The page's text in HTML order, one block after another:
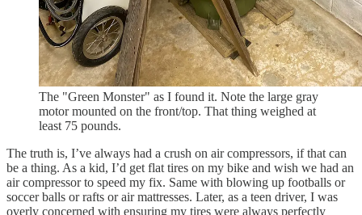
The "Green Monster" as I found it. Note the large gray
motor mounted on the front/top. That thing weighed at
least 75 pounds.
The truth is, I’ve always had a crush on air compressors, if that can
be a thing. As a kid, I’d get flat tires on my bike and wish we had an
air compressor to speed my fix. Same with blowing up footballs or
soccer balls or rafts or air mattresses. Later, as a teen driver, I was
overly concerned with ensuring my tires were always perfectly